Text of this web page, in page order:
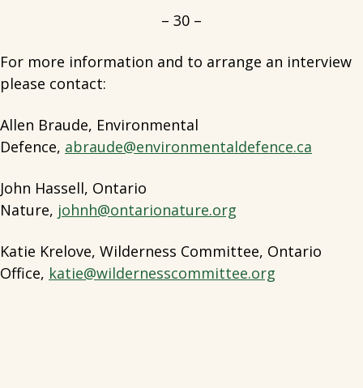
– 30 –
For more information and to arrange an interview
please contact:
Allen Braude, Environmental
Defence, abraude@environmentaldefence.ca
John Hassell, Ontario
Nature, johnh@ontarionature.org
Katie Krelove, Wilderness Committee, Ontario
Office, katie@wildernesscommittee.org